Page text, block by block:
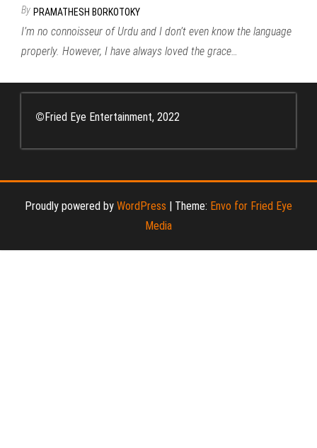
By PRAMATHESH BORKOTOKY
I’m no connoisseur of Urdu and I don’t even know the language
properly. However, I have always loved the grace…
©Fried Eye Entertainment, 2022
Proudly powered by WordPress | Theme: Envo for Fried Eye
Media